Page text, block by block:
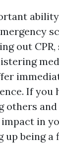
out
If you
others
in
up being a